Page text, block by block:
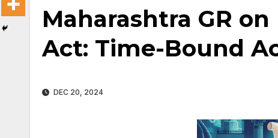
Maharashtra GR
Act: Time-Bound
DEC 20, 2024